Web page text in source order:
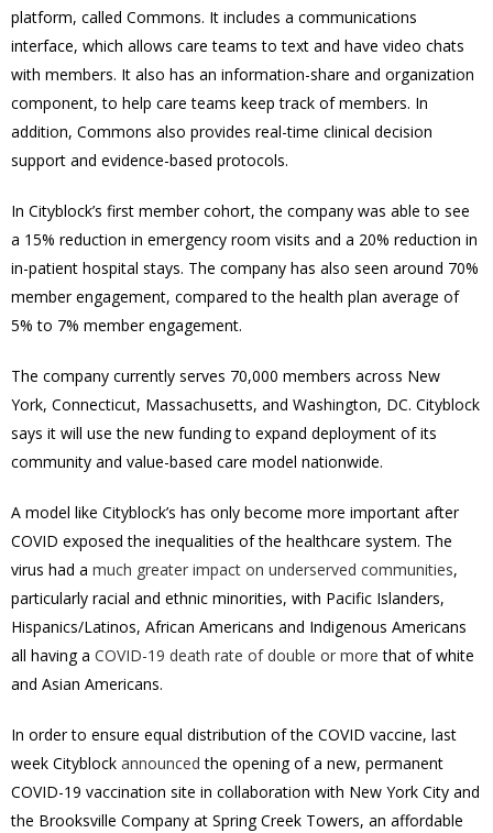
platform, called Commons. It includes a communications
interface, which allows care teams to text and have video chats
with members. It also has an information-share and organization
component, to help care teams keep track of members. In
addition, Commons also provides real-time clinical decision
support and evidence-based protocols.
In Cityblock’s first member cohort, the company was able to see
a 15% reduction in emergency room visits and a 20% reduction in
in-patient hospital stays. The company has also seen around 70%
member engagement, compared to the health plan average of
5% to 7% member engagement.
The company currently serves 70,000 members across New
York, Connecticut, Massachusetts, and Washington, DC. Cityblock
says it will use the new funding to expand deployment of its
community and value-based care model nationwide.
A model like Cityblock’s has only become more important after
COVID exposed the inequalities of the healthcare system. The
virus had a much greater impact on underserved communities,
particularly racial and ethnic minorities, with Pacific Islanders,
Hispanics/Latinos, African Americans and Indigenous Americans
all having a COVID-19 death rate of double or more that of white
and Asian Americans.
In order to ensure equal distribution of the COVID vaccine, last
week Cityblock announced the opening of a new, permanent
COVID-19 vaccination site in collaboration with New York City and
the Brooksville Company at Spring Creek Towers, an affordable